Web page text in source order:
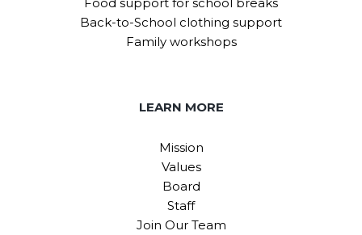
Back-to-School clothing support
Family workshops
LEARN MORE
Mission
Values
Board
Staff
Join Our Team